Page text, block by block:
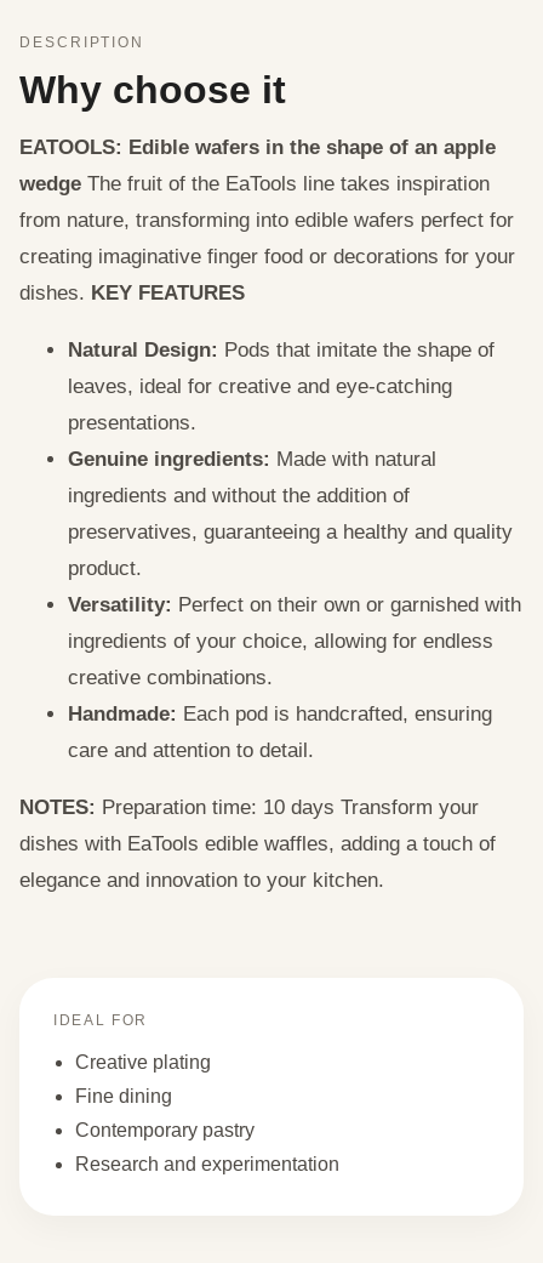
DESCRIPTION
Why choose it
EATOOLS: Edible wafers in the shape of an apple
wedge The fruit of the EaTools line takes inspiration
from nature, transforming into edible wafers perfect for
creating imaginative finger food or decorations for your
dishes. KEY FEATURES
Natural Design: Pods that imitate the shape of
leaves, ideal for creative and eye-catching
presentations.
Genuine ingredients: Made with natural
ingredients and without the addition of
preservatives, guaranteeing a healthy and quality
product.
Versatility: Perfect on their own or garnished with
ingredients of your choice, allowing for endless
creative combinations.
Handmade: Each pod is handcrafted, ensuring
care and attention to detail.
NOTES: Preparation time: 10 days Transform your
dishes with EaTools edible waffles, adding a touch of
elegance and innovation to your kitchen.
IDEAL FOR
Creative plating
Fine dining
Contemporary pastry
Research and experimentation